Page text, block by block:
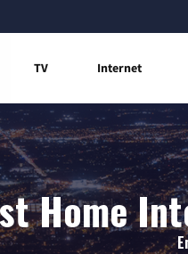
TV Internet
Home